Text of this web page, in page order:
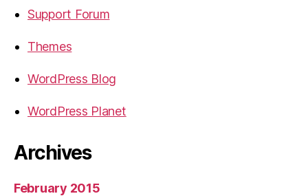
Support Forum
Themes
WordPress Blog
WordPress Planet
Archives
February 2015